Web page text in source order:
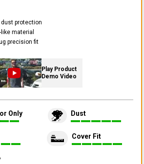
protection
material
precision fit
Play Product
Demo Video
Only Dust
Cover Fit